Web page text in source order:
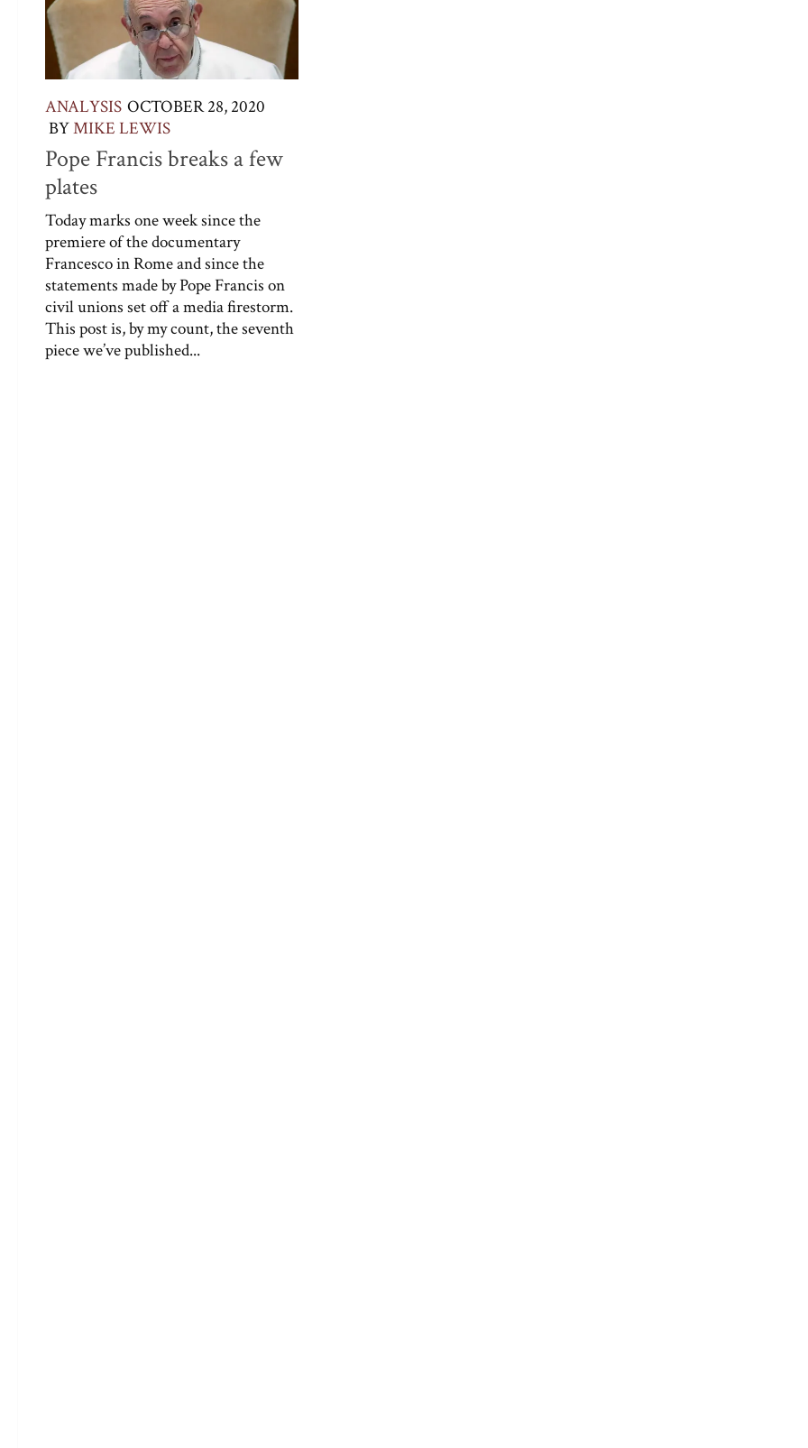
ANALYSIS OCTOBER 28, 2020
BYMIKE LEWIS
Pope Francis breaks a few
plates
Today marks one week since the
premiere of the documentary
Francesco in Rome and since the
statements made by Pope Francis on
civil unions set off a media firestorm.
This post is, by my count, the seventh
piece we’ve published...